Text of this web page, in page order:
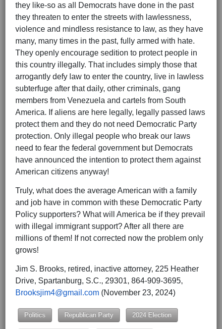
they like-so as all Democrats have done in the past
they threaten to enter the streets with lawlessness,
violence and mindless resistance to law, as they have
many, many times in the past, fully armed with hate.
They openly encourage sedition to protect people in
this country illegally. That includes simply those that
arrogantly defy law to enter the country, live in lawless
subterfuge after that daily, other criminals, gang
members from Venezuela and cartels from South
America. If aliens are here legally, legally passed laws
protect them and they do not need Democratic Party
protection. Only illegal people who break our laws
need to fear the federal government but Democrats
have announced the intention to protect them against
American citizens anyway!
Truly, what does the average American with a family
and job have in common with these Democratic Party
Policy supporters? What will America be if they prevail
with illegal immigrant support? After all there are
millions of them! If not corrected now the problem only
grows!
Jim S. Brooks, retired, inactive attorney, 225 Heather
Drive, Spartanburg, S.C., 29301, 864-909-3695,
Brooksjim4@gmail.com (November 23, 2024)
Politics Republican Party 2024 Election